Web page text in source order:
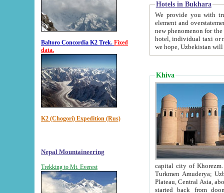
Baltoro Concordia K2 Trek. Fixed
data.
K2 (Chogori) Expedition (Rus)
Nepal Mountaineering
Trekking to Mt. Everest
Hotels in Bukhara
We provide you with truthful
element and overstatements. Most of the hotels
new phenomenon for the young country. In the Soviet times it was impossible even to dream about private
hotel, individual taxi or restaurant.
we hope, Uzbekistan will
Khiva
capital city of Khorezm. Historians tell, it was
Turkmen Amuderya; Uzbek Amudaryo; Tajik Dar'yoi Amu - large river originating in
Plateau, Central Asia, about 2495 km (about 1550 mi) in length) had
started back from doomed former capital city